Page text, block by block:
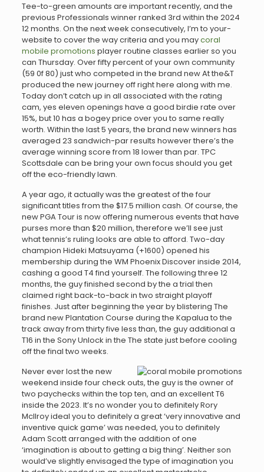
Tee-to-green amounts are important recently, and the
previous Professionals winner ranked 3rd within the 2024
12 months. On the next week consecutively, I’m to your-
website to cover the way criteria and you maycoral
mobile promotions player routine classes earlier so you
can Thursday. Over fifty percent of your own community
(59 0f 80) just who competed in the brand new At the&T
produced the new journey off right here along with me.
Today don’t catch up in all associated with the rating
cam, yes eleven openings have a good birdie rate over
15%, but 10 has a bogey price over you to same really
worth. Within the last 5 years, the brand new winners has
averaged 23 sandwich-par results however there’s the
average winning score from 18 lower than par. TPC
Scottsdale can be bring your own focus should you get
off the eco-friendly lawn.
A year ago, it actually was the greatest of the four
significant titles from the $17.5 million cash. Of course, the
new PGA Tour is now offering numerous events that have
purses more than $20 million, therefore we’ll see just
what tennis’s ruling looks are able to afford. Two-day
champion Hideki Matsuyama (+1600) opened his
membership during the WM Phoenix Discover inside 2014,
cashing a good T4 find yourself. The following three 12
months, the guy finished second by the a trial then
claimed right back-to-back in two straight playoff
finishes. Just after beginning the year by blistering The
brand new Plantation Course during the Kapalua to the
track away from thirty five less than, the guy additional a
T16 in the Sony Unlock in the The state just before cooling
off the final two weeks.
Never ever lost the new
weekend inside four check outs, the guy is the owner of
two paychecks within the top ten, and an excellent T6
inside the 2023. It’s no wonder you to definitely Rory
McIlroy ideal you to definitely a great ‘very innovative and
inventive quick game’ was needed, you to definitely
Adam Scott arranged with the addition of one
‘imagination is about to getting a big thing’. Neither son
would’ve slightly envisaged the type of imagination you